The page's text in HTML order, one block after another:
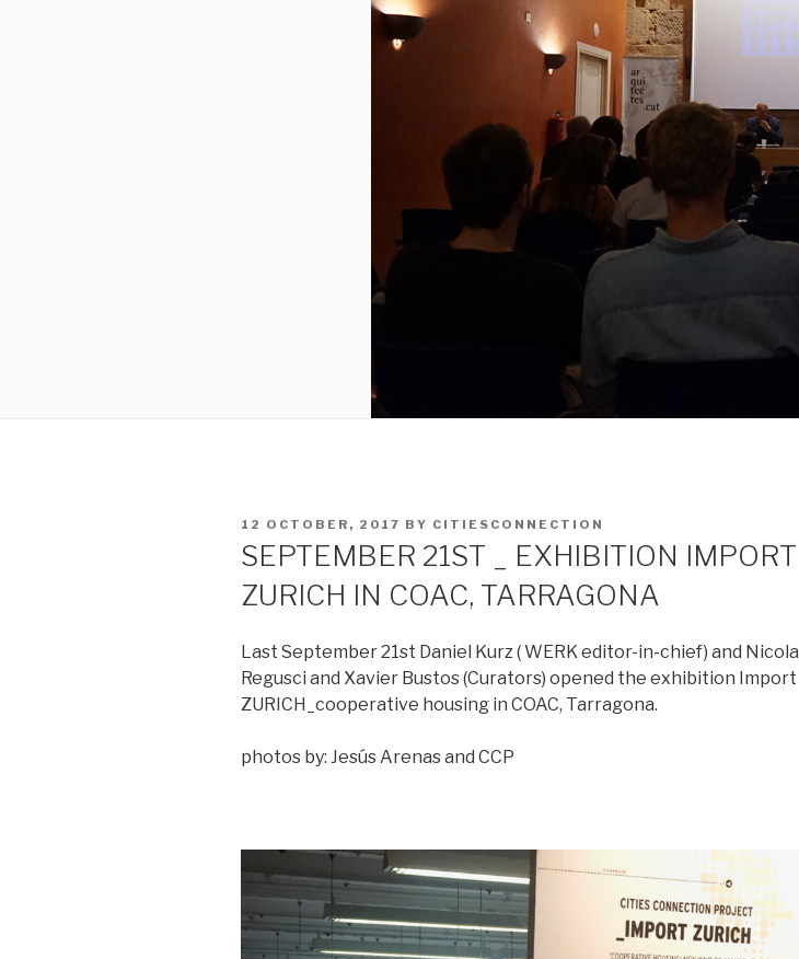
POSTED
12 OCTOBER, 2017 BY CITIESCONNECTION
SEPTEMBER 21ST _ EXHIBITION IMPORT
ZURICH IN COAC, TARRAGONA
Last September 21st Daniel Kurz ( WERK editor-in-chief) and Nicola
Regusci and Xavier Bustos (Curators) opened the exhibition Import
ZURICH_cooperative housing in COAC, Tarragona.
photos by: Jesús Arenas and CCP